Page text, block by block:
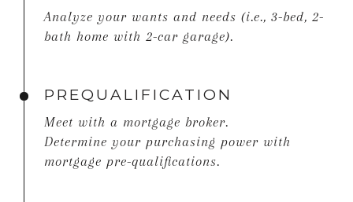
Analyze your wants and needs (i.e., 3-bed, 2-
bath home with 2-car garage).
PREQUALIFICATION
Meet with a mortgage broker.
Determine your purchasing power with
mortgage pre-qualifications.